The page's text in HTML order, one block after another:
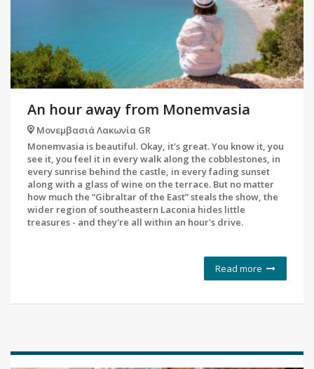
An hour away from Monemvasia
Μονεμβασιά Λακωνία GR
Monemvasia is beautiful. Okay, it's great. You know it, you
see it, you feel it in every walk along the cobblestones, in
every sunrise behind the castle, in every fading sunset
along with a glass of wine on the terrace. But no matter
how much the “Gibraltar of the East” steals the show, the
wider region of southeastern Laconia hides little
treasures - and they're all within an hour's drive.
Read more